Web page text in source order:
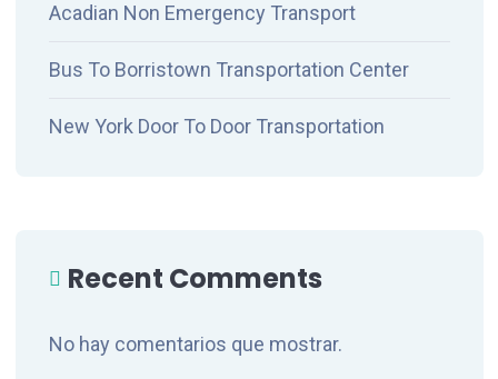
Acadian Non Emergency Transport
Bus To Borristown Transportation Center
New York Door To Door Transportation
Recent Comments
No hay comentarios que mostrar.